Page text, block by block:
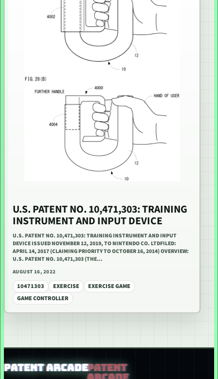
U.S. PATENT NO. 10,471,303: TRAINING
INSTRUMENT AND INPUT DEVICE
U.S. PATENT NO. 10,471,303: TRAINING INSTRUMENT AND INPUT
DEVICE ISSUED NOVEMBER 12, 2019, TO NINTENDO CO. LTDFILED:
APRIL 14, 2017 (CLAIMING PRIORITY TO OCTOBER 16, 2014) OVERVIEW:
U.S. PATENT NO. 10,471,303 (THE…
AUGUST 16, 2022
10471303 EXERCISE
EXERCISE GAME
GAME CONTROLLER
PATENT ARCADE